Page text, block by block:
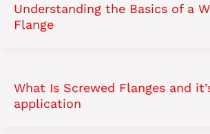
Understanding the Basics of a
Flange
What Is Screwed Flanges and
application